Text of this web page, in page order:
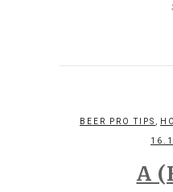
BEER PRO TIPS,
A